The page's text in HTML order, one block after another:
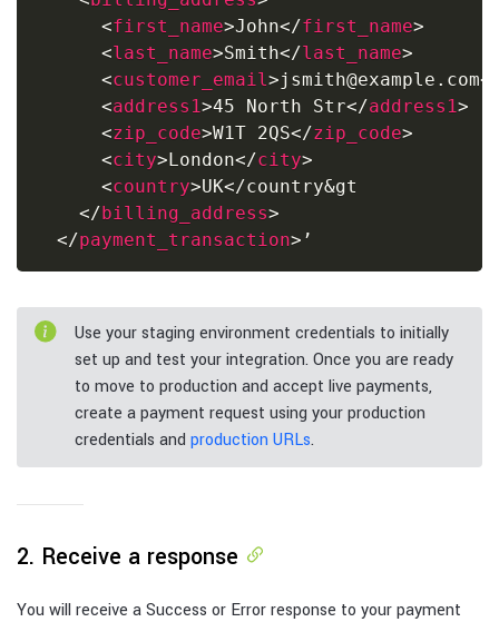
<first_name>John</first_name>
<last_name>Smith</last_name>
<customer_email>jsmith@example.com
<address1>45 North Str</address1>
<zip_code>W1T 2QS</zip_code>
<city>London</city>
<country>UK</country&gt
</billing_address>
</payment_transaction>
Use your staging environment credentials to initially
set up and test your integration. Once you are ready
to move to production and accept live payments,
create a payment request using your production
credentials and production URLs.
2. Receive a response
You will receive a Success or Error response to your payment